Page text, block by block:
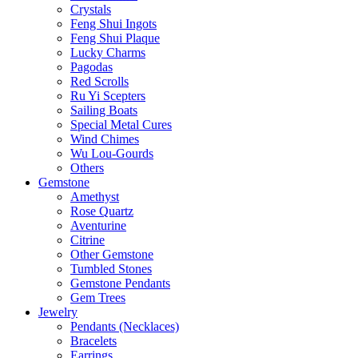
Crystals
Feng Shui Ingots
Feng Shui Plaque
Lucky Charms
Pagodas
Red Scrolls
Ru Yi Scepters
Sailing Boats
Special Metal Cures
Wind Chimes
Wu Lou-Gourds
Others
Gemstone
Amethyst
Rose Quartz
Aventurine
Citrine
Other Gemstone
Tumbled Stones
Gemstone Pendants
Gem Trees
Jewelry
Pendants (Necklaces)
Bracelets
Earrings